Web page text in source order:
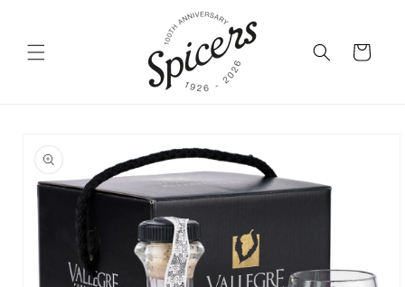
Cart
product
information